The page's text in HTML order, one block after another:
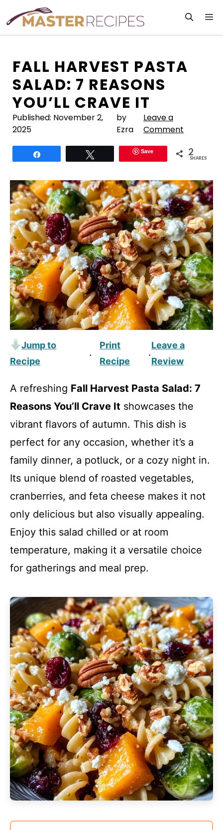
content
FALL HARVEST PASTA
SALAD: 7 REASONS
YOU’LL CRAVE IT
Published: November 2,
2025
by
Ezra
Leave a
Comment
Save 2
SHARES
Jump to
Recipe
·
Print
Recipe
·
Leave a
Review
A refreshing Fall Harvest Pasta Salad: 7
Reasons You’ll Crave It showcases the
vibrant flavors of autumn. This dish is
perfect for any occasion, whether it’s a
family dinner, a potluck, or a cozy night in.
Its unique blend of roasted vegetables,
cranberries, and feta cheese makes it not
only delicious but also visually appealing.
Enjoy this salad chilled or at room
temperature, making it a versatile choice
for gatherings and meal prep.